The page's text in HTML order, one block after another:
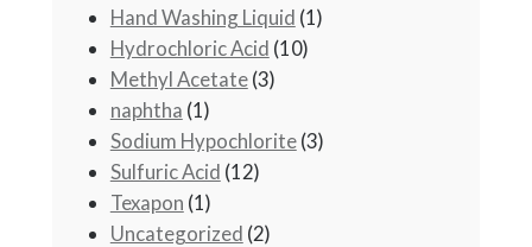
Hand Washing Liquid (1)
Hydrochloric Acid (10)
Methyl Acetate(3)
naphtha (1)
Sodium Hypochlorite(3)
Sulfuric Acid (12)
Texapon (1)
Uncategorized (2)